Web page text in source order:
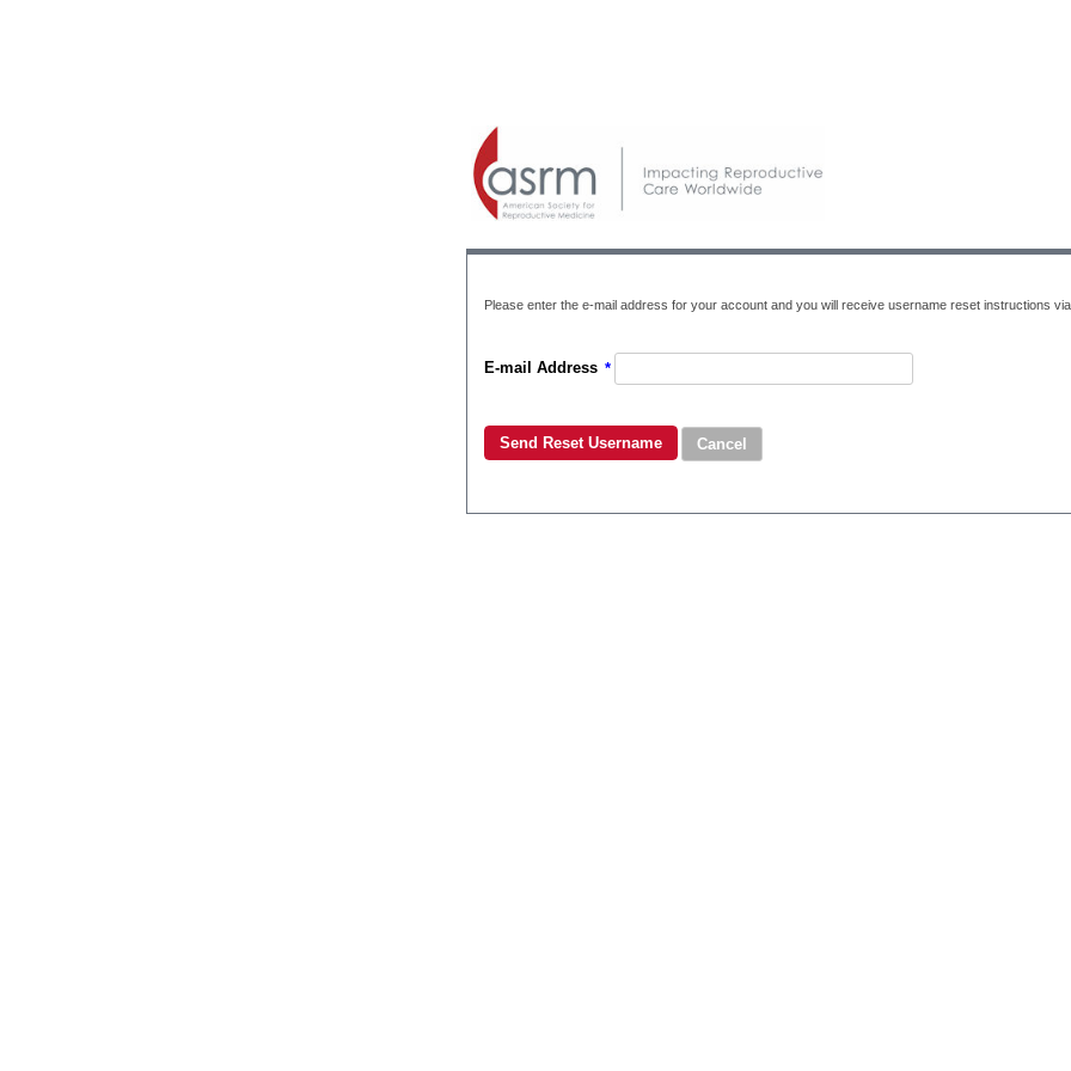
Please enter the e-mail address for your account and you will receive username reset instructions
E-mail Address *